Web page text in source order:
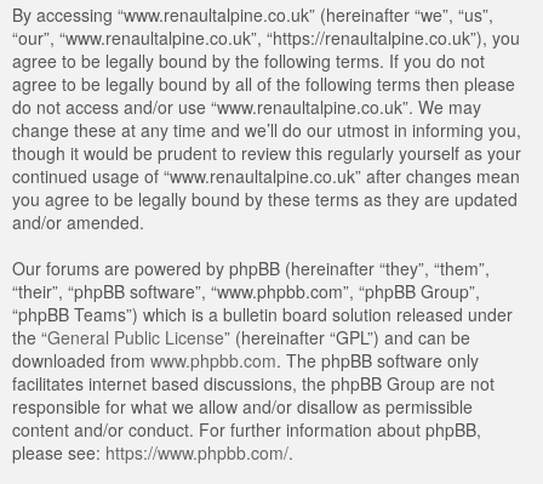
By accessing “www.renaultalpine.co.uk” (hereinafter “we”, “us”,
“our”, “www.renaultalpine.co.uk”, “https://renaultalpine.co.uk”), you
agree to be legally bound by the following terms. If you do not
agree to be legally bound by all of the following terms then please
do not access and/or use “www.renaultalpine.co.uk”. We may
change these at any time and we’ll do our utmost in informing you,
though it would be prudent to review this regularly yourself as your
continued usage of “www.renaultalpine.co.uk” after changes mean
you agree to be legally bound by these terms as they are updated
and/or amended.
Our forums are powered by phpBB (hereinafter “they”, “them”,
“their”, “phpBB software”, “www.phpbb.com”, “phpBB Group”,
“phpBB Teams”) which is a bulletin board solution released under
the “General Public License” (hereinafter “GPL”) and can be
downloaded from www.phpbb.com. The phpBB software only
facilitates internet based discussions, the phpBB Group are not
responsible for what we allow and/or disallow as permissible
content and/or conduct. For further information about phpBB,
please see: https://www.phpbb.com/.